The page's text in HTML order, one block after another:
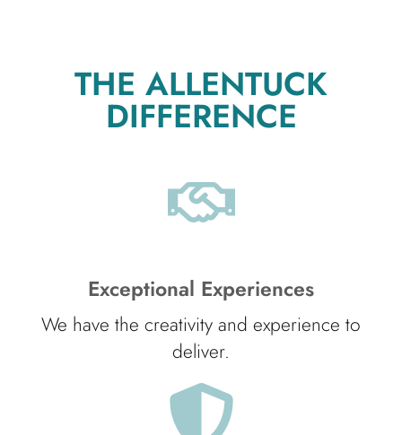
THE ALLENTUCK
DIFFERENCE
Exceptional Experiences
We have the creativity and experience to
deliver.